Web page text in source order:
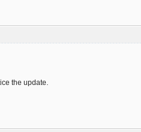
the update.